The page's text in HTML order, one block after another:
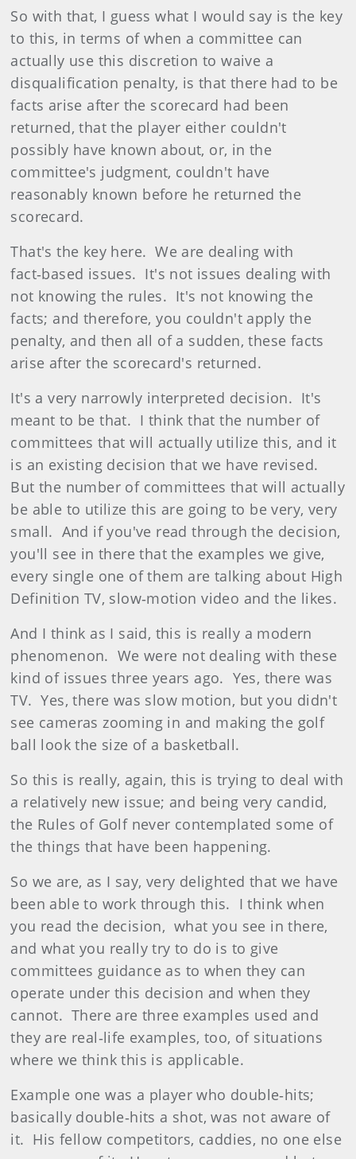
So with that, I guess what I would say is the key
to this, in terms of when a committee can
actually use this discretion to waive a
disqualification penalty, is that there had to be
facts arise after the scorecard had been
returned, that the player either couldn't
possibly have known about, or, in the
committee's judgment, couldn't have
reasonably known before he returned the
scorecard.
That's the key here. We are dealing with
fact‑based issues. It's not issues dealing with
not knowing the rules. It's not knowing the
facts; and therefore, you couldn't apply the
penalty, and then all of a sudden, these facts
arise after the scorecard's returned.
It's a very narrowly interpreted decision. It's
meant to be that. I think that the number of
committees that will actually utilize this, and it
is an existing decision that we have revised.
But the number of committees that will actually
be able to utilize this are going to be very, very
small. And if you've read through the decision,
you'll see in there that the examples we give,
every single one of them are talking about High
Definition TV, slow‑motion video and the likes.
And I think as I said, this is really a modern
phenomenon. We were not dealing with these
kind of issues three years ago. Yes, there was
TV. Yes, there was slow motion, but you didn't
see cameras zooming in and making the golf
ball look the size of a basketball.
So this is really, again, this is trying to deal with
a relatively new issue; and being very candid,
the Rules of Golf never contemplated some of
the things that have been happening.
So we are, as I say, very delighted that we have
been able to work through this. I think when
you read the decision, what you see in there,
and what you really try to do is to give
committees guidance as to when they can
operate under this decision and when they
cannot. There are three examples used and
they are real‑life examples, too, of situations
where we think this is applicable.
Example one was a player who double‑hits;
basically double‑hits a shot, was not aware of
it. His fellow competitors, caddies, no one else